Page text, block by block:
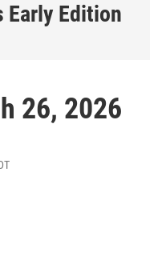
Early Edition
26, 2026